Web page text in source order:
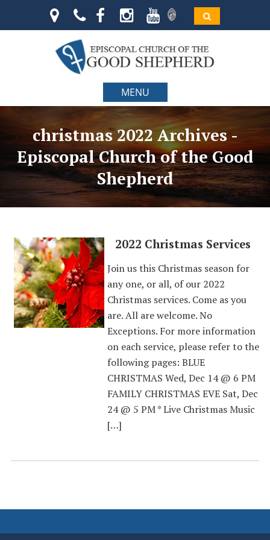
MENU
christmas 2022 Archives -
Episcopal Church of the Good
Shepherd
2022 Christmas Services
Join us this Christmas season for
any one, or all, of our 2022
Christmas services. Come as you
are. All are welcome. No
Exceptions. For more information
on each service, please refer to the
following pages: BLUE
CHRISTMAS Wed, Dec 14 @ 6 PM
FAMILY CHRISTMAS EVE Sat, Dec
24 @ 5 PM * Live Christmas Music
[…]